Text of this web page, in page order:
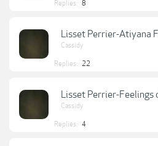
Replies: 8
Lisset Perrier-Atiyana
Cassidy
Replies: 22
Lisset Perrier-Feelings
Cassidy
Replies: 4